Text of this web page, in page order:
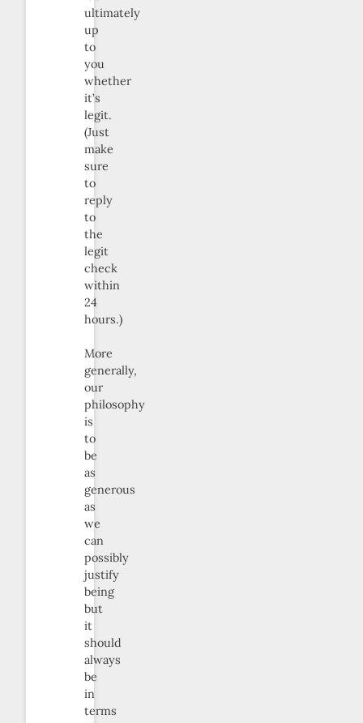
ultimately
up
to
you
whether
it’s
legit.
(Just
make
sure
to
reply
to
the
legit
check
within
24
hours.)
More
generally,
our
philosophy
is
to
be
as
generous
as
we
can
possibly
justify
being
but
it
should
always
be
in
terms